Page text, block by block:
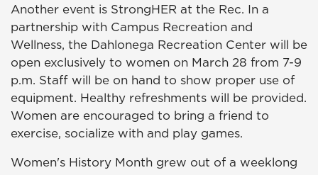
Another event is StrongHER at the Rec. In a
partnership with Campus Recreation and
Wellness, the Dahlonega Recreation Center will be
open exclusively to women on March 28 from 7-9
p.m. Staff will be on hand to show proper use of
equipment. Healthy refreshments will be provided.
Women are encouraged to bring a friend to
exercise, socialize with and play games.
Women's History Month grew out of a weeklong